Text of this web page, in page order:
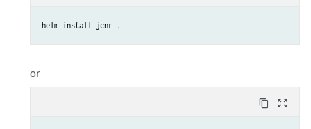
helm install jcnr .
or
content_copy zoom_out_map